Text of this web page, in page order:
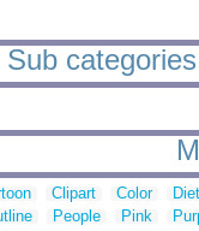
Sub
Clipart Color
People Pink